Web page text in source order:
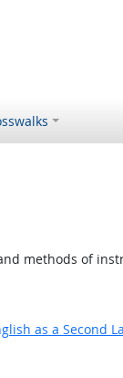
methods of
as a Second